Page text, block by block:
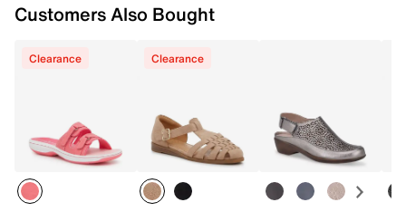
Customers Also Bought
Clearance Clearance